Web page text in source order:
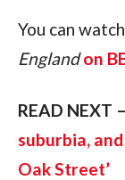
You can
Englandon
READ NEXT –
suburbia,
Oak Street’